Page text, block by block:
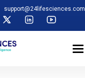
support@24lifesciences.com